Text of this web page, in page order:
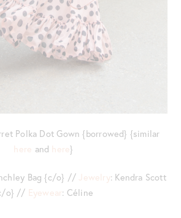
Polka Dot Gown {borrowed} {similar
here and here}
Bag {c/o} // Jewelry: Kendra Scott
o} // Eyewear: Céline